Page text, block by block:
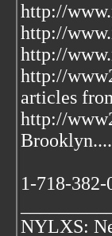
http://
http://
http://
http://
articles
http://
Brooklyn....
1-718-382-
NYLXS: